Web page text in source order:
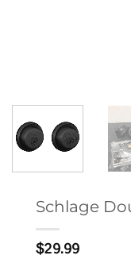
Schlage
$29.99